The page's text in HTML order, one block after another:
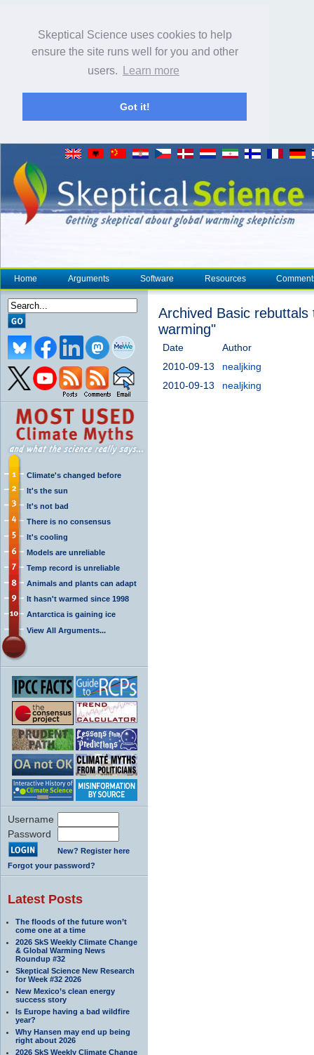
Skeptical Science uses cookies to help
ensure the site runs well for you and other
users.
Learn more
Got it!
Home Arguments Software Resources
Climate's changed before
It's the sun
It's not bad
There is no consensus
It's cooling
Models are unreliable
Temp record is unreliable
Animals and plants can adapt
It hasn't warmed since 1998
Antarctica is gaining ice
View All Arguments...
Username
Password
New? Register here
Forgot your password?
Latest Posts
The floods of the future won’t
come one at a time
2026 SkS Weekly Climate Change
& Global Warming News
Roundup #32
Skeptical Science New Research
for Week #32 2026
New Mexico’s clean energy
success story
Is Europe having a bad wildfire
year?
Why Hansen may end up being
right about 2026
2026 SkS Weekly Climate Change
Archived Basic
warming"
Date
Author
2010-09-13
nealjking
2010-09-13
nealjking